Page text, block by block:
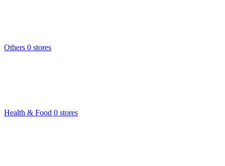
Others 0 stores
Health & Food 0 stores